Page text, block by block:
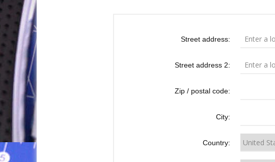
Street address:
Street address 2:
Zip / postal code:
City:
Country: